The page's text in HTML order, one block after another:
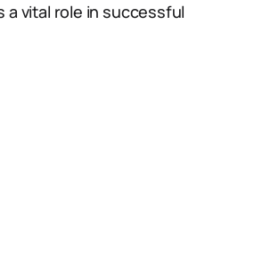
a vital role in successful